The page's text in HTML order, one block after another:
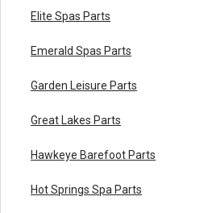
Elite Spas Parts
Emerald Spas Parts
Garden Leisure Parts
Great Lakes Parts
Hawkeye Barefoot Parts
Hot Springs Spa Parts